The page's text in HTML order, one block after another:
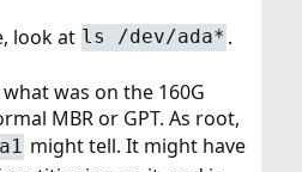
look at ls /dev/ada* .
was on the 160G
MBR or GPT. As root,
might tell. It might have